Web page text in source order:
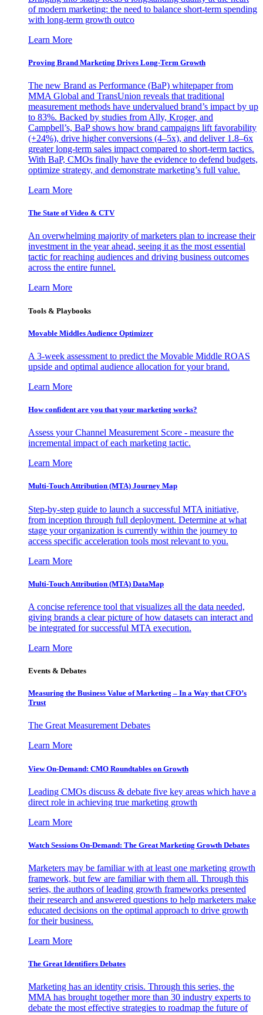
of modern marketing: the need to balance short-term spending
with long-term growth outco
Learn More
Proving Brand Marketing Drives Long-Term Growth
The new Brand as Performance (BaP) whitepaper from
MMA Global and TransUnion reveals that traditional
measurement methods have undervalued brand’s impact by up
to 83%. Backed by studies from Ally, Kroger, and
Campbell’s, BaP shows how brand campaigns lift favorability
(+24%), drive higher conversions (4–5x), and deliver 1.8–6x
greater long-term sales impact compared to short-term tactics.
With BaP, CMOs finally have the evidence to defend budgets,
optimize strategy, and demonstrate marketing’s full value.
Learn More
The State of Video & CTV
An overwhelming majority of marketers plan to increase their
investment in the year ahead, seeing it as the most essential
tactic for reaching audiences and driving business outcomes
across the entire funnel.
Learn More
Tools & Playbooks
Movable Middles Audience Optimizer
A 3-week assessment to predict the Movable Middle ROAS
upside and optimal audience allocation for your brand.
Learn More
How confident are you that your marketing works?
Assess your Channel Measurement Score - measure the
incremental impact of each marketing tactic.
Learn More
Multi-Touch Attribution (MTA) Journey Map
Step-by-step guide to launch a successful MTA initiative,
from inception through full deployment. Determine at what
stage your organization is currently within the journey to
access specific acceleration tools most relevant to you.
Learn More
Multi-Touch Attribution (MTA) DataMap
A concise reference tool that visualizes all the data needed,
giving brands a clear picture of how datasets can interact and
be integrated for successful MTA execution.
Learn More
Events & Debates
Measuring the Business Value of Marketing – In a Way that CFO’s
Trust
The Great Measurement Debates
Learn More
View On-Demand: CMO Roundtables on Growth
Leading CMOs discuss & debate five key areas which have a
direct role in achieving true marketing growth
Learn More
Watch Sessions On-Demand: The Great Marketing Growth Debates
Marketers may be familiar with at least one marketing growth
framework, but few are familiar with them all. Through this
series, the authors of leading growth frameworks presented
their research and answered questions to help marketers make
educated decisions on the optimal approach to drive growth
for their business.
Learn More
The Great Identifiers Debates
Marketing has an identity crisis. Through this series, the
MMA has brought together more than 30 industry experts to
debate the most effective strategies to roadmap the future of